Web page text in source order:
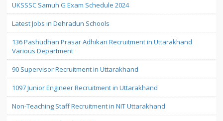
UKSSSC Samuh G Exam Schedule 2024
Latest Jobs in Dehradun Schools
136 Pashudhan Prasar Adhikari Recruitment in Uttarakhand
Various Department
90 Supervisor Recruitment in Uttarakhand
1097 Junior Engineer Recruitment in Uttarakhand
Non-Teaching Staff Recruitment in NIT Uttarakhand